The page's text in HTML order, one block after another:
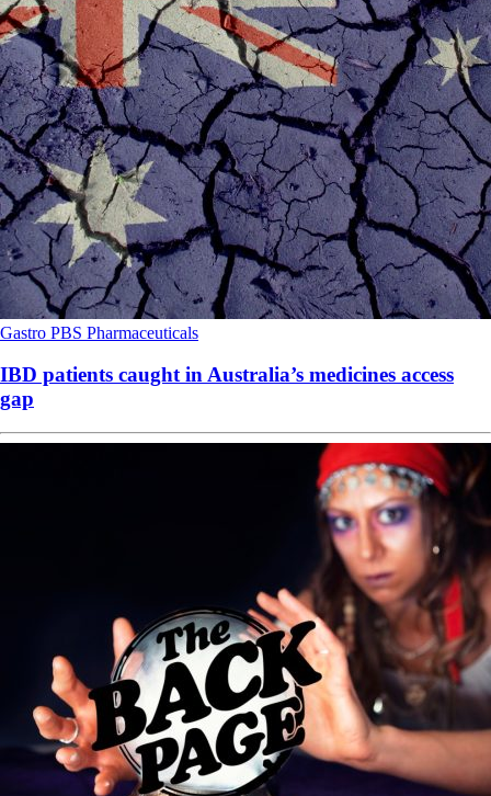
Gastro PBS Pharmaceuticals
IBD patients caught in Australia’s medicines access
gap